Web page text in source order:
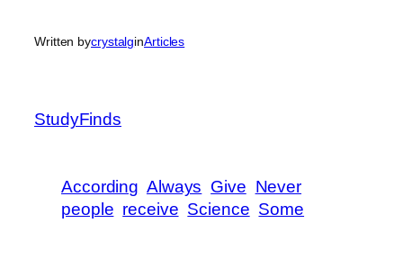
Written bycrystalginArticles
StudyFinds
According Always Give Never
people receive Science Some